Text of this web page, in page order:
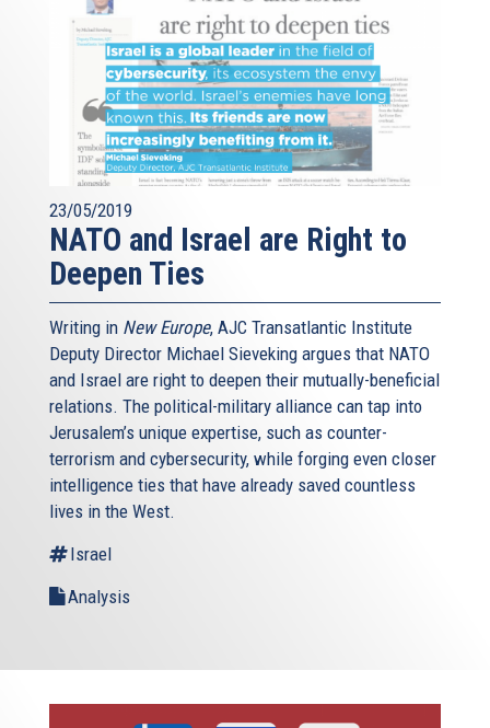
23/05/2019
NATO and Israel are Right to
Deepen Ties
Writing in New Europe, AJC Transatlantic Institute
Deputy Director Michael Sieveking argues that NATO
and Israel are right to deepen their mutually-beneficial
relations. The political-military alliance can tap into
Jerusalem’s unique expertise, such as counter-
terrorism and cybersecurity, while forging even closer
intelligence ties that have already saved countless
lives in the West.
Israel
Analysis